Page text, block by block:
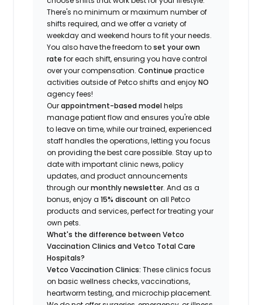
There's no minimum or maximum number of
shifts required, and we offer a variety of
weekday and weekend hours to fit your needs.
You also have the freedom toset your own
rate for each shift, ensuring you have control
over your compensation.Continue practice
activities outside of Petco shiftsand enjoyNO
agency fees!
Ourappointment-based modelhelps
manage patient flow and ensures you're able
to leave on time, while our trained, experienced
staff handles the operations, letting you focus
on providing the best care possible. Stay up to
date with important clinic news, policy
updates, and product announcements
through ourmonthly newsletter. And as a
bonus, enjoy a15% discount on all Petco
products and services, perfect for treating your
own pets.
What's the difference between Vetco
Vaccination Clinics and Vetco Total Care
Hospitals?
Vetco Vaccination Clinics:These clinics focus
on basic wellness checks, vaccinations,
heartworm testing, and microchip placement.